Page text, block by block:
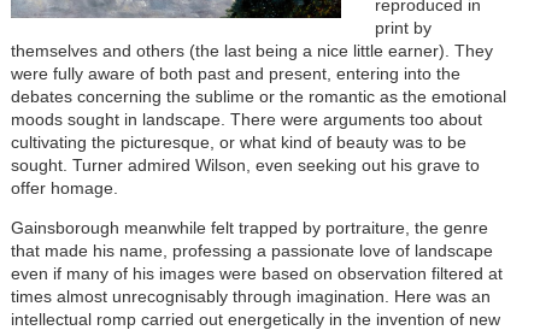
reproduced in
print by
themselves and others (the last being a nice little earner). They
were fully aware of both past and present, entering into the
debates concerning the sublime or the romantic as the emotional
moods sought in landscape. There were arguments too about
cultivating the picturesque, or what kind of beauty was to be
sought. Turner admired Wilson, even seeking out his grave to
offer homage.
Gainsborough meanwhile felt trapped by portraiture, the genre
that made his name, professing a passionate love of landscape
even if many of his images were based on observation filtered at
times almost unrecognisably through imagination. Here was an
intellectual romp carried out energetically in the invention of new